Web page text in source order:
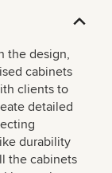
the design,
cabinets
clients to
detailed
durability
the cabinets